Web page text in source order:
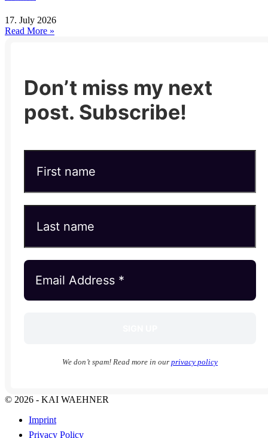
17. July 2026
Read More »
Don’t miss my next
post. Subscribe!
We don’t spam! Read more in our privacy policy
© 2026 - KAI WAEHNER
Imprint
Privacy Policy